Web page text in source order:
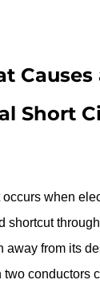
Causes
Short
occurs when
shortcut
away from its
two conductors